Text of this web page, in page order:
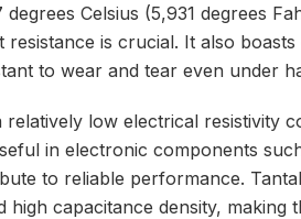
Celsius (5,931 degrees
is crucial. It also
to wear and tear even under
low electrical resistivity
in electronic components
to reliable performance.
capacitance density, making